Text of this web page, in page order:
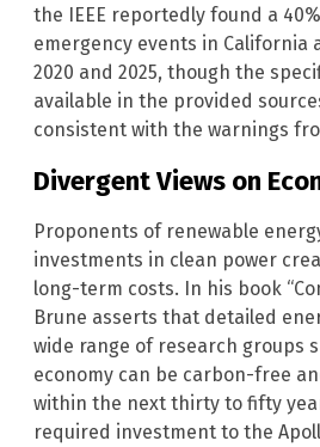
the IEEE reportedly found a
emergency events in California
2020 and 2025, though the
available in the provided
consistent with the warnings
Divergent Views on
Proponents of renewable
investments in clean power
long-term costs. In his book
Brune asserts that detailed
wide range of research groups
economy can be carbon-free
within the next thirty to fifty
required investment to the